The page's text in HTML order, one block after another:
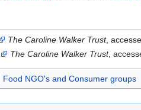
The Caroline Walker Trust,
The Caroline Walker Trust,
Food NGO's and Consumer groups